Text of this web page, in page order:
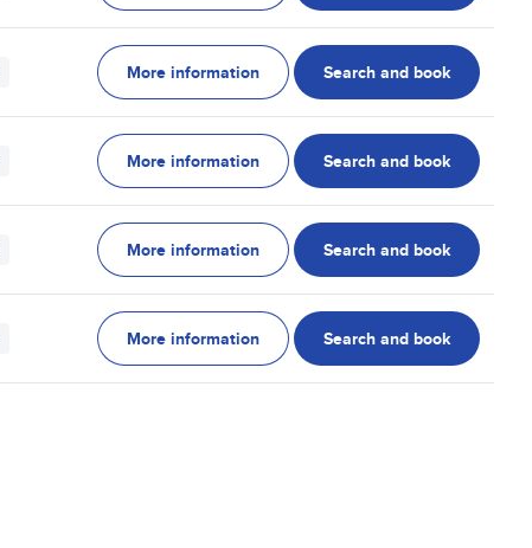
More information Search and book
More information Search and book
More information Search and book
More information Search and book